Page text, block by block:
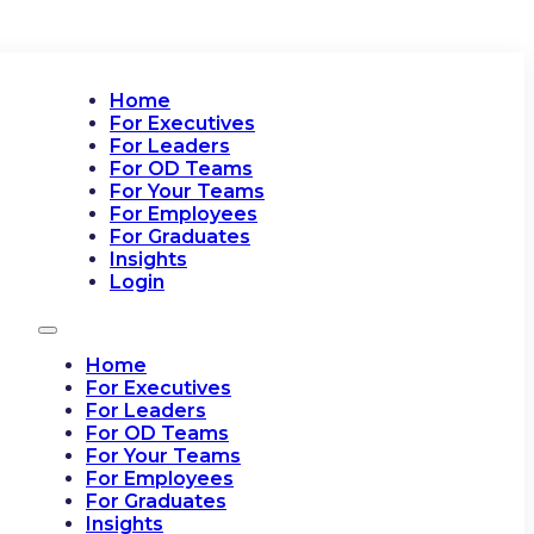
Home
For Executives
For Leaders
For OD Teams
For Your Teams
For Employees
For Graduates
Insights
Login
Home
For Executives
For Leaders
For OD Teams
For Your Teams
For Employees
For Graduates
Insights